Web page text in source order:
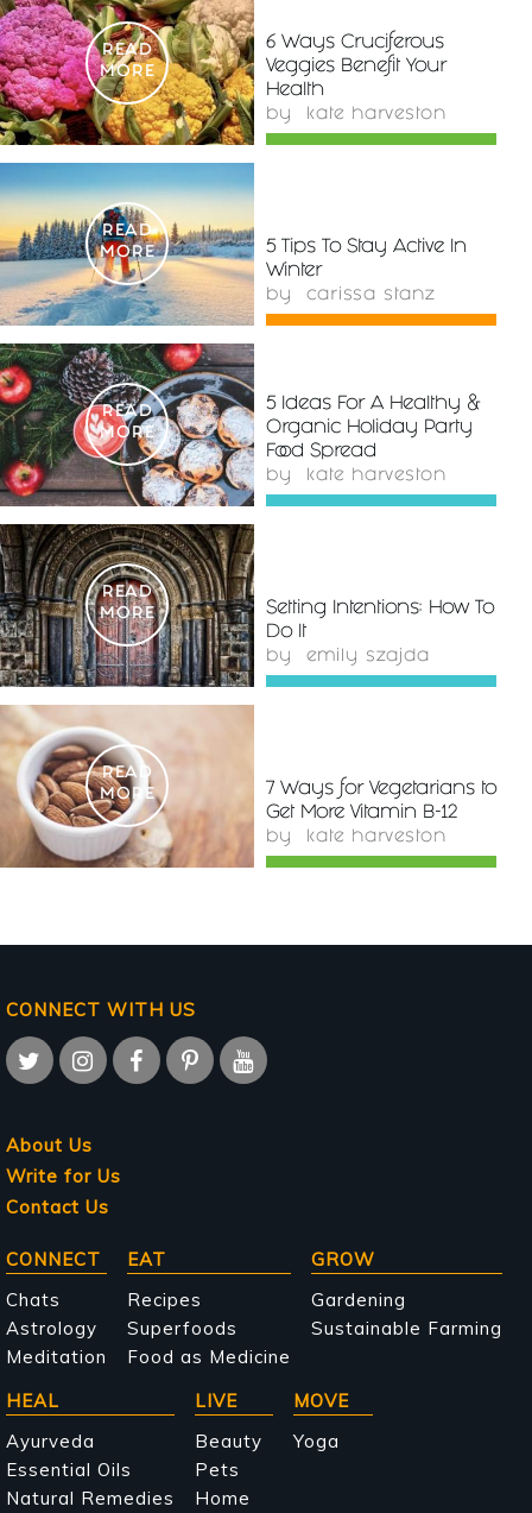
READ
MORE
6 Ways Cruciferous
Veggies Benefit Your
Health
by kate harveston
READ
MORE
5 Tips To Stay Active In
Winter
by carissa stanz
READ
MORE
5 Ideas For A Healthy &
Organic Holiday Party
Food Spread
by kate harveston
READ
MORE
Setting Intentions: How To
Do It
by emily szajda
READ
MORE
7 Ways for Vegetarians to
Get More Vitamin B-12
by kate harveston
CONNECT WITH US
About Us
Write for Us
Contact Us
Main
navigation
CONNECT
Chats
Astrology
Meditation
EAT
Recipes
Superfoods
Food as Medicine
GROW
Gardening
Sustainable Farming
HEAL
Ayurveda
Essential Oils
Natural Remedies
LIVE
Beauty
Pets
Home
MOVE
Yoga